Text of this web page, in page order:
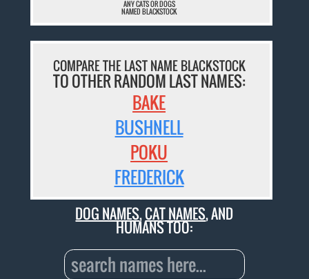
ANY CATS OR DOGS
NAMED BLACKSTOCK
COMPARE THE LAST NAME BLACKSTOCK
TO OTHER RANDOM LAST NAMES:
BAKE
BUSHNELL
POKU
FREDERICK
DOG NAMES,CAT NAMES, AND
HUMANS TOO: